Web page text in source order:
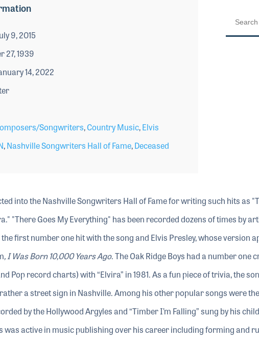
9, 2015
27, 1939
14, 2022
Songwriters,Country Music,Elvis
,Nashville Songwriters Hall of Fame,Deceased
into the Nashville Songwriters Hall of Fame for writing such hits as
"There Goes My Everything" has been recorded dozens of times by
first number one hit with the song and Elvis Presley, whose version
, I Was Born 10,000 Years Ago. The Oak Ridge Boys had a number one
Pop record charts) with “Elvira” in 1981. As a fun piece of trivia, the
a street sign in Nashville. Among his other popular songs were
by the Hollywood Argyles and “Timber I’m Falling” sung by his
was active in music publishing over his career including forming and